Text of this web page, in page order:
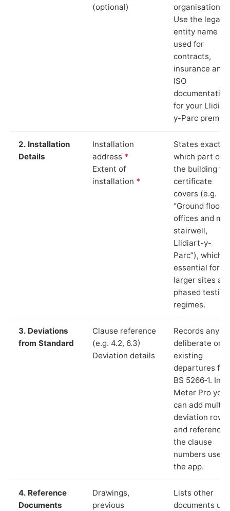
(optional)
organisation.
Use the legal
entity name
used for
contracts,
insurance and
ISO
documentation
for your
y-Parc
2. Installation
Details
Installation
address *
Extent of
installation *
States exactly
which part of
the building
certificate
covers (e.g.
“Ground floor
offices and
stairwell,
Llidiart-y-
Parc”), which is
essential for
larger sites
phased testing
regimes.
3. Deviations
from Standard
Clause reference
(e.g. 4.2, 6.3)
Deviation details
Records any
deliberate or
existing
departures
BS 5266‑1. In
Meter Pro you
can add
deviation rows
and reference
the clause
numbers used
the app.
4. Reference
Documents
Drawings,
previous
Lists other
documents